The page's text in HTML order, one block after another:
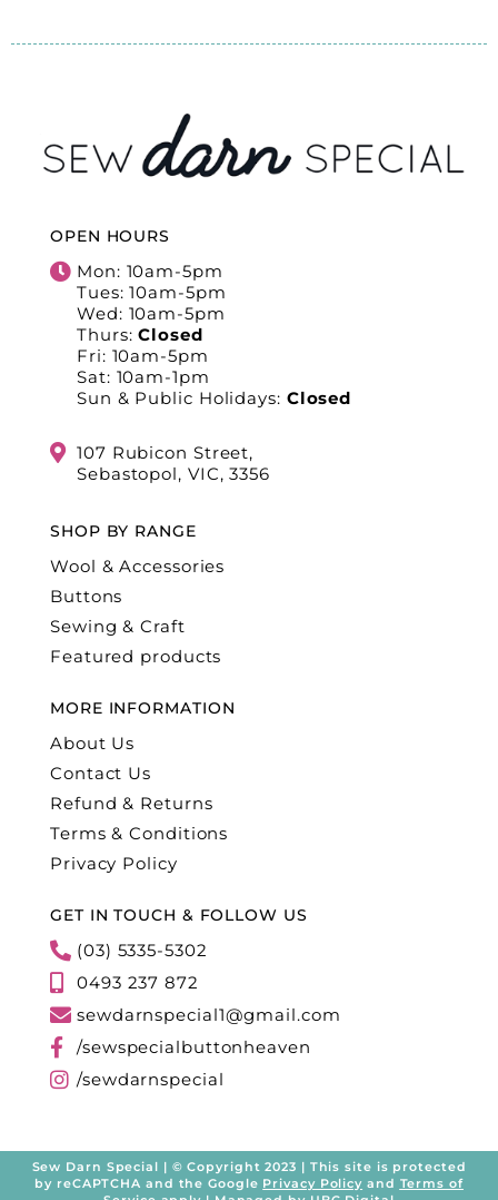
OPEN HOURS
Mon: 10am-5pm
Tues: 10am-5pm
Wed: 10am-5pm
Thurs:Closed
Fri: 10am-5pm
Sat: 10am-1pm
Sun & Public Holidays: Closed
107 Rubicon Street,
Sebastopol, VIC, 3356
SHOP BY RANGE
Wool & Accessories
Buttons
Sewing & Craft
Featured products
MORE INFORMATION
About Us
Contact Us
Refund & Returns
Terms & Conditions
Privacy Policy
GET IN TOUCH & FOLLOW US
(03) 5335-5302
0493 237 872
sewdarnspecial1@gmail.com
/sewspecialbuttonheaven
/sewdarnspecial
Sew Darn Special | © Copyright 2023 | This site is protected
by reCAPTCHA and the Google Privacy Policy and Terms of